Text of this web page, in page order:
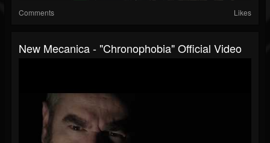
Comments Likes
New Mecanica - "Chronophobia" Official Video